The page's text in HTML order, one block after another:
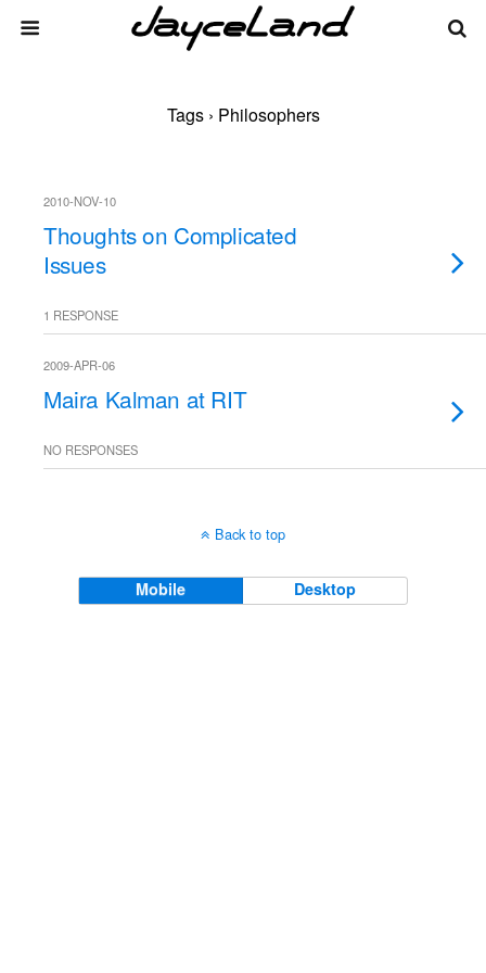
Tags › Philosophers
2010-NOV-10
Thoughts on Complicated
Issues
1 RESPONSE
2009-APR-06
Maira Kalman at RIT
NO RESPONSES
Back to top
Mobile Desktop